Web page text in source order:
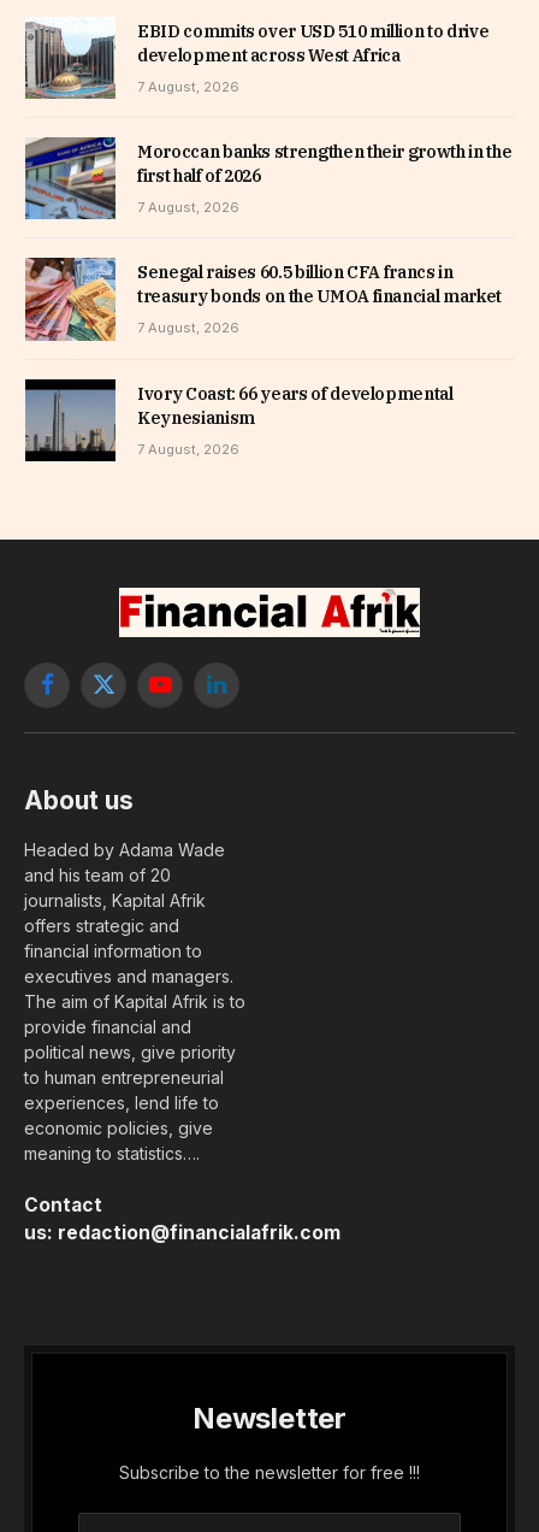
EBID commits over USD 510 million to drive
development across West Africa
7 August, 2026
Moroccan banks strengthen their growth in the
first half of 2026
7 August, 2026
Senegal raises 60.5 billion CFA francs in
treasury bonds on the UMOA financial market
7 August, 2026
Ivory Coast: 66 years of developmental
Keynesianism
7 August, 2026
Facebook
X
YouTubeLinkedIn
About us
Headed by Adama Wade
and his team of 20
journalists, Kapital Afrik
offers strategic and
financial information to
executives and managers.
The aim of Kapital Afrik is to
provide financial and
political news, give priority
to human entrepreneurial
experiences, lend life to
economic policies, give
meaning to statistics….
Contact
us: redaction@financialafrik.com
Newsletter
Subscribe to the newsletter for free !!!